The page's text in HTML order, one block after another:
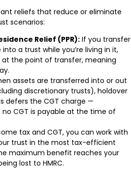
reliefs that reduce or eliminate
scenarios:
Relief (PPR): If you transfer
a trust while you’re living in it,
at the point of transfer, meaning
assets are transferred into or out
discretionary trusts), holdover
defers the CGT charge —
CGT is payable at the time of
tax and CGT, you can work with
trust in the most tax-efficient
maximum benefit reaches your
lost to HMRC.